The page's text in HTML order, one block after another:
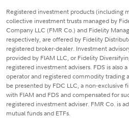
Registered investment products (including
collective investment trusts managed by
Company LLC (FMR Co.) and Fidelity
respectively, are offered by Fidelity
registered broker-dealer. Investment
provided by FIAM LLC, or Fidelity
registered investment advisers. FDS is also
operator and registered commodity trading
be presented by FDC LLC, a non-exclusive
with FIAM and FDS and compensated for
registered investment adviser. FMR Co. is
mutual funds and ETFs.